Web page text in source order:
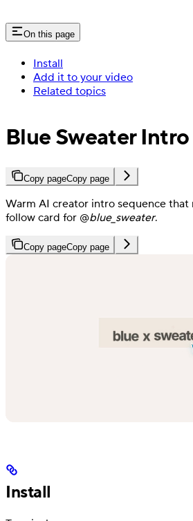
On this page
Install
Add it to your video
Related topics
Blue Sweater
Copy pageCopy page
Warm AI creator intro sequence that
follow card for @blue_sweater.
Copy pageCopy page
Install